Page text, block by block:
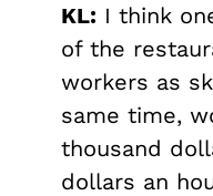
KL: I think
of the
workers as
same time,
thousand
dollars an